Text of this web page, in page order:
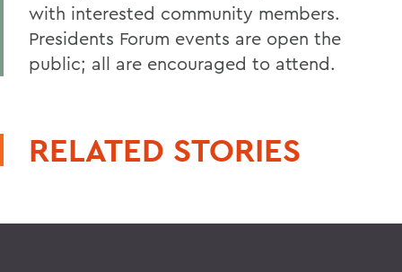
with interested community members.
Presidents Forum events are open the
public; all are encouraged to attend.
RELATED STORIES